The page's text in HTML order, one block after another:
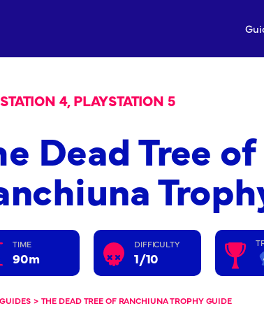
4, PLAYSTATION 5
Dead Tree of
TIME
90m
DIFFICULTY
1/10
GUIDES > THE DEAD TREE OF RANCHIUNA TROPHY GUIDE